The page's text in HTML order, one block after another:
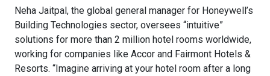
Neha Jaitpal, the global general manager for Honeywell’s
Building Technologies sector, oversees “intuitive”
solutions for more than 2 million hotel rooms worldwide,
working for companies like Accor and Fairmont Hotels &
Resorts. “Imagine arriving at your hotel room after a long